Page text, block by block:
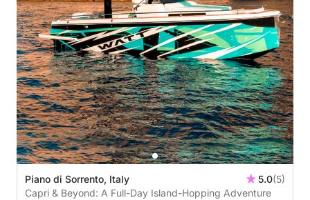
Piano di Sorrento, Italy 5.0(5)
Capri & Beyond: A Full-Day Island-Hopping Adventure